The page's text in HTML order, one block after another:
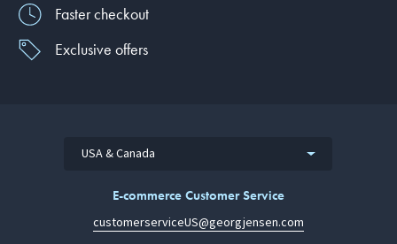
Faster checkout
Exclusive offers
USA & Canada
E-commerce Customer Service
customerserviceUS@georgjensen.com